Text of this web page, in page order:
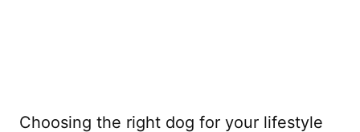
Choosing the right dog for your lifestyle